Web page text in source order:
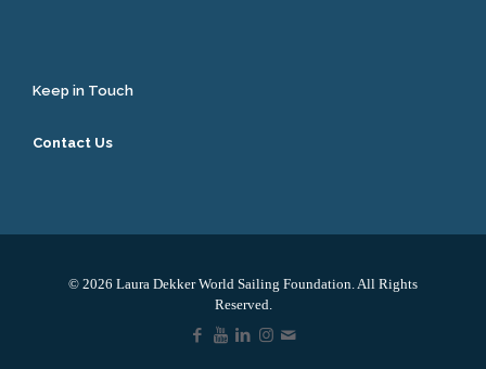
Keep in Touch
Contact Us
© 2026 Laura Dekker World Sailing Foundation. All Rights
Reserved.